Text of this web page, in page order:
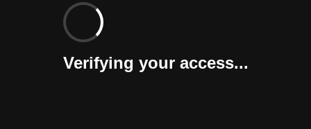
Verifying your access...